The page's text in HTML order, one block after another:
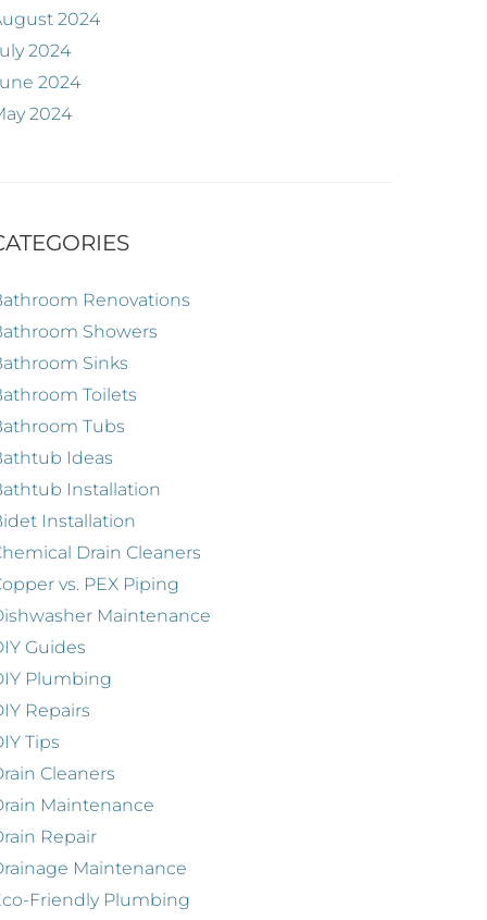
2024
2024
2024
2024
Renovations
Showers
Sinks
Toilets
Tubs
Ideas
Installation
Installation
Drain Cleaners
vs. PEX Piping
Maintenance
Guides
Plumbing
Repairs
Tips
Cleaners
Maintenance
Repair
Maintenance
Friendly Plumbing